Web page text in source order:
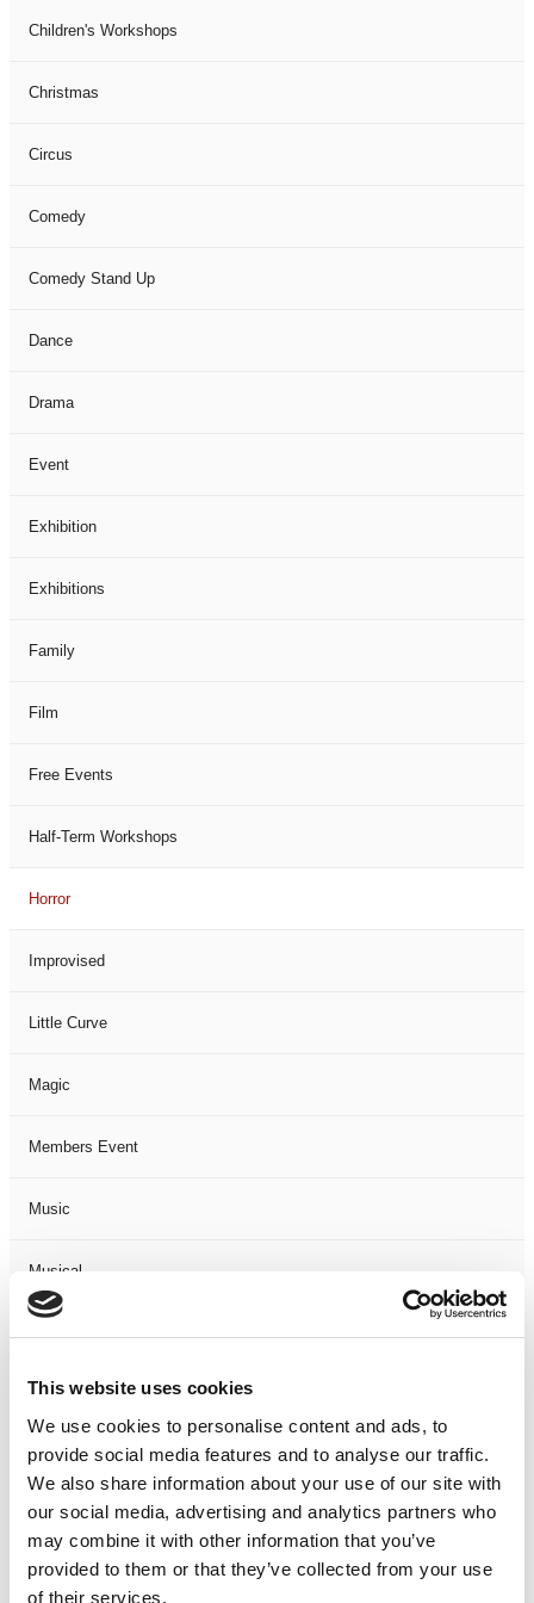
This website uses cookies
We use cookies to personalise content and ads, to
provide social media features and to analyse our traffic.
We also share information about your use of our site with
our social media, advertising and analytics partners who
may combine it with other information that you’ve
provided to them or that they’ve collected from your use
of their services.
Children's Workshops
Christmas
Circus
Comedy
Comedy Stand Up
Dance
Drama
Event
Exhibition
Exhibitions
Family
Film
Free Events
Half-Term Workshops
Horror
Improvised
Little Curve
Magic
Members Event
Music
Musical
Not Classified
One Night
One-Man-Show
Opera
Physical Theatre